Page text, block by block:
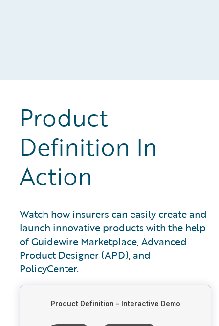
Product
Definition In
Action
Watch how insurers can easily create and
launch innovative products with the help
of Guidewire Marketplace, Advanced
Product Designer (APD), and
PolicyCenter.